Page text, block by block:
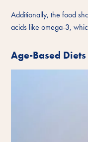
Additionally, the food
acids like omega-3,
Age-Based